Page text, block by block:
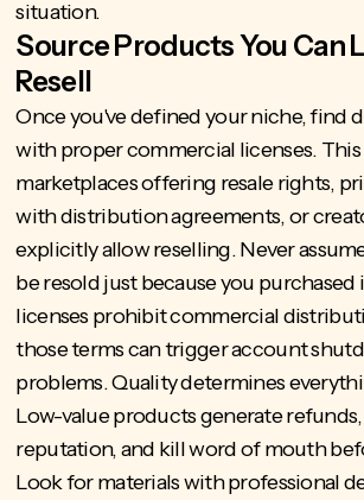
situation.
Source Products You Can
Resell
Once you've defined your niche, find
with proper commercial licenses. This
marketplaces offering resale rights,
with distribution agreements, or
explicitly allow reselling. Never
be resold just because you purchased
licenses prohibit commercial
those terms can trigger account
problems. Quality determines
Low-value products generate
reputation, and kill word of mouth
Look for materials with professional